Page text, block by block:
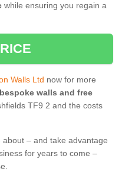
while ensuring you regain a
Walls Ltd now for more
walls and free
TF9 2 and the costs
– and take advantage
for years to come –